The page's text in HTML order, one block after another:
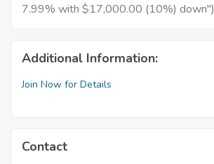
7.99% with $17,000.00 (10%) down")
Additional Information:
Join Now for Details
Contact